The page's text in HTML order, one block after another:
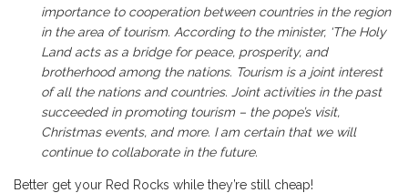
importance to cooperation between countries in the region
in the area of tourism. According to the minister, ‘The Holy
Land acts as a bridge for peace, prosperity, and
brotherhood among the nations. Tourism is a joint interest
of all the nations and countries. Joint activities in the past
succeeded in promoting tourism – the pope’s visit,
Christmas events, and more. I am certain that we will
continue to collaborate in the future.
Better get your Red Rocks while they’re still cheap!